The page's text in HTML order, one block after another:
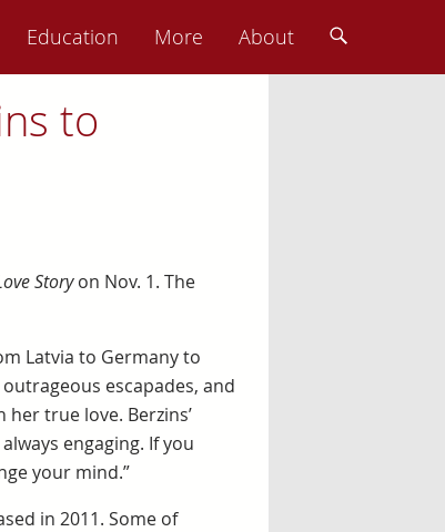
Education More About
to
Storyon Nov. 1. The
Latvia to Germany to
escapades, and
true love. Berzins’
engaging. If you
your mind.”
in 2011. Some of